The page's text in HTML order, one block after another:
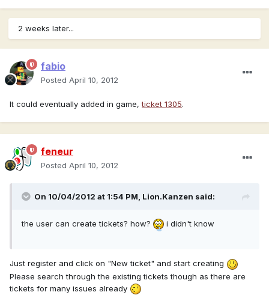
2 weeks later...
fabio
Posted April 10, 2012
It could eventually added in game,ticket 1305.
feneur
Posted April 10, 2012
On 10/04/2012 at 1:54 PM, Lion.Kanzen said:
the user can create tickets? how? i didn't know
Just register and click on "New ticket" and start creating
Please search through the existing tickets though as there are
tickets for many issues already